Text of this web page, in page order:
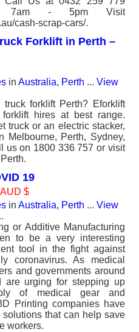
7am - 5pm Visit
cash-scrap-cars/.
Forklift in Perth –
in Australia, Perth ... View
forklift Perth? Eforklift
hires at best range.
truck or an electric stacker,
Melbourne, Perth, Sydney,
us on 1800 336 757 or visit
19
$
in Australia, Perth ... View
or Additive Manufacturing
to be a very interesting
tool in the fight against
coronavirus. As medical
and governments around
are urging for stepping up
of medical gear and
Printing companies have
that can help save
workers.